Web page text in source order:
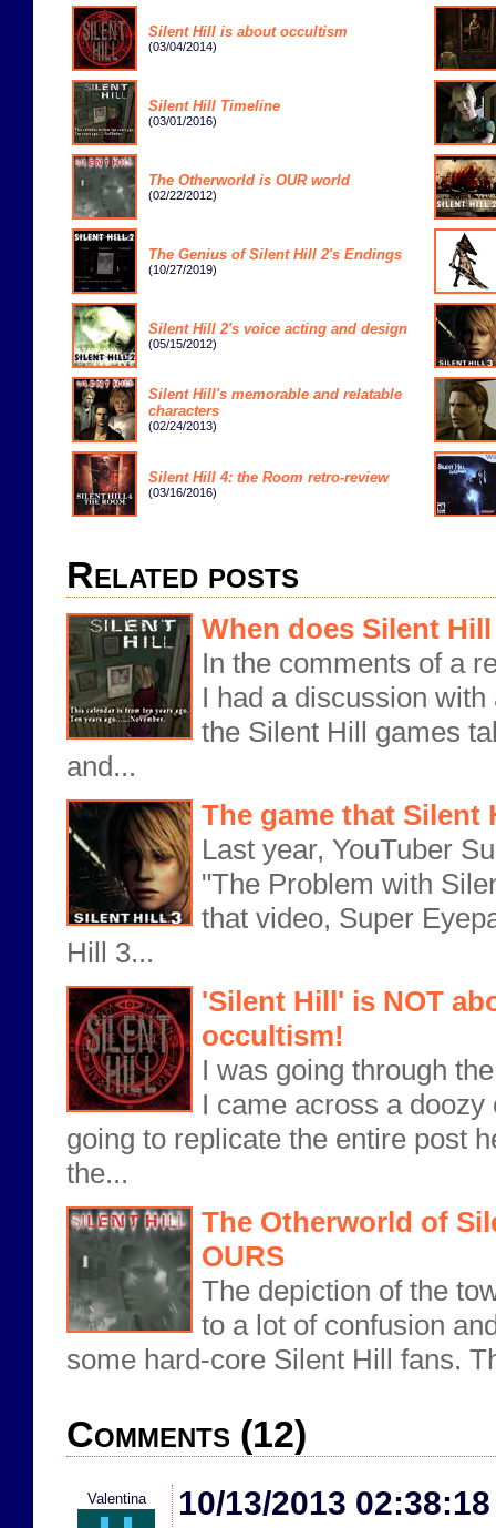
Silent Hill is about occultism
(03/04/2014)
Silent Hill Timeline
(03/01/2016)
The Otherworld is OUR world
(02/22/2012)
The Genius of Silent Hill 2's Endings
(10/27/2019)
Silent Hill 2's voice acting and design
(05/15/2012)
Silent Hill's memorable and relatable
characters
(02/24/2013)
Silent Hill 4: the Room retro-review
(03/16/2016)
Related posts
When does Silent
In the comments of a
I had a discussion
the Silent Hill games
and...
The game that Silent
Last year, YouTuber
"The Problem with
that video, Super
Hill 3...
'Silent Hill' is NOT
occultism!
I was going through
I came across a
going to replicate the entire post
the...
The Otherworld of
OURS
The depiction of the
to a lot of confusion
some hard-core Silent Hill fans.
Comments (12)
Valentina
10/13/2013